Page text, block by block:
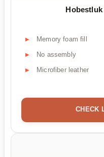
Memory foam fill
No assembly
Microfiber leather
CHECK